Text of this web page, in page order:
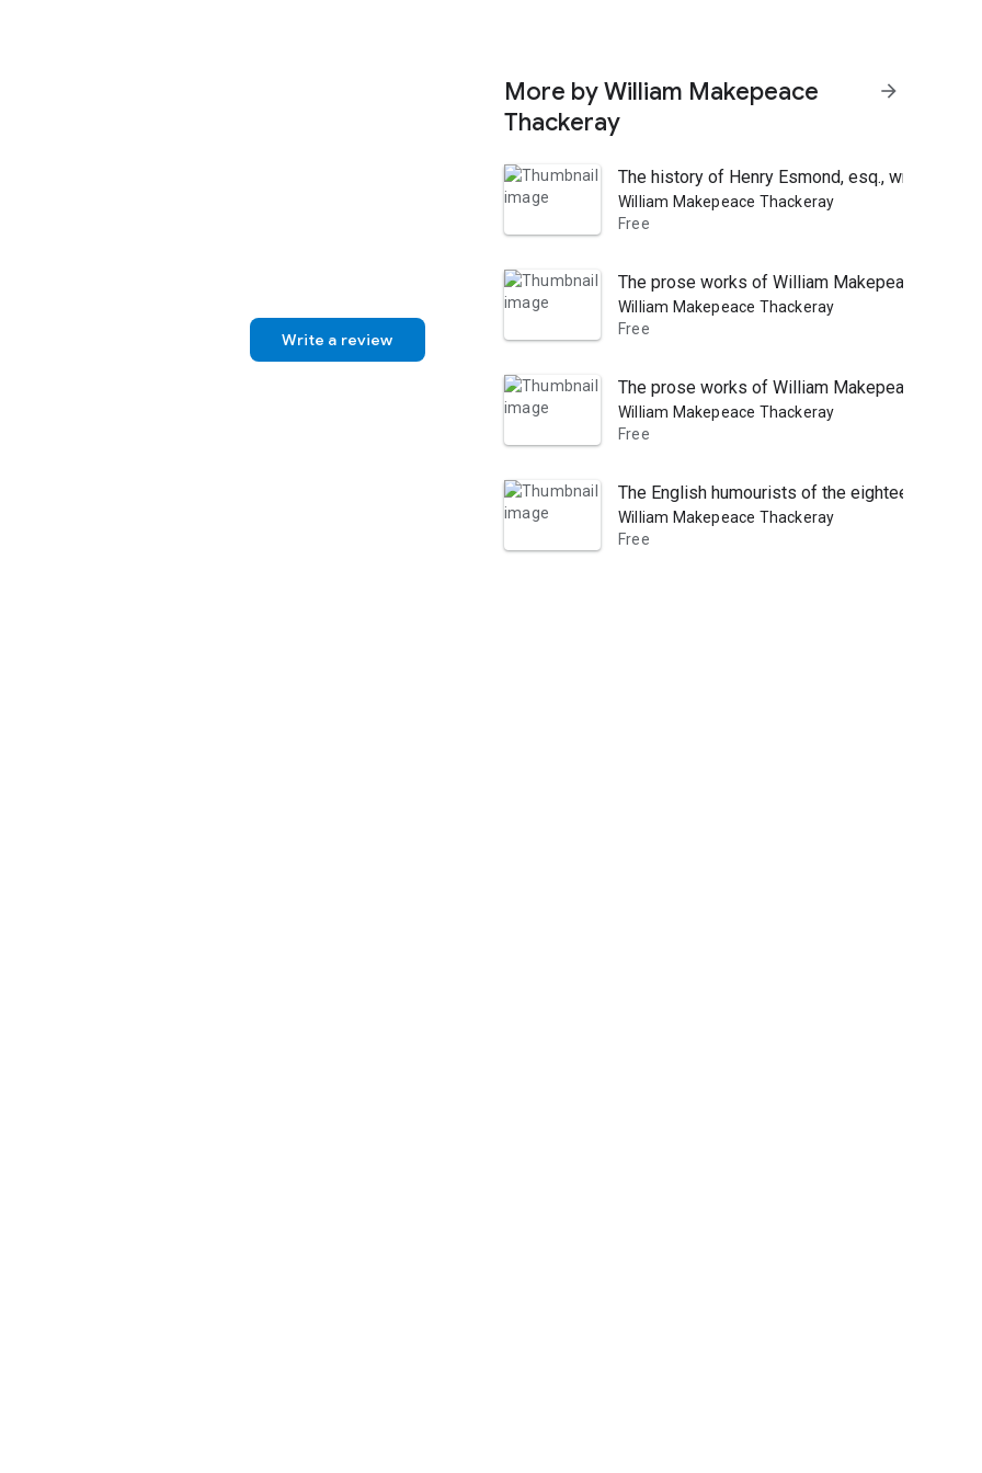
Write a review
More by William Makepeace
Thackeray
arrow_forward
The history of Henry Esmond, esq., written by
William Makepeace Thackeray
Free
The prose works of William Makepeace
William Makepeace Thackeray
Free
The prose works of William Makepeace
William Makepeace Thackeray
Free
The English humourists of the eighteenth
William Makepeace Thackeray
Free